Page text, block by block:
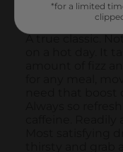
*for a limited